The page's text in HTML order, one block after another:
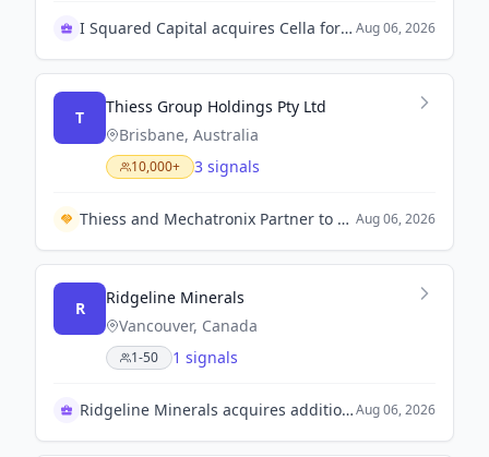
I Squared Capital acquires Cella for logistics expansion Aug 06, 2026
T
Thiess Group Holdings Pty Ltd
Brisbane, Australia
10,000+ 3 signals
Thiess and Mechatronix Partner to Enhance Asset Life with Composite Reinforcement Technology. Aug 06, 2026
R
Ridgeline Minerals
Vancouver, Canada
1-50 1 signals
Ridgeline Minerals acquires additional shares of Spartan MetalsAug 06, 2026